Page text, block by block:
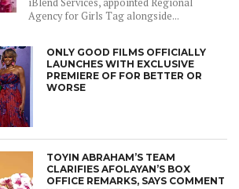
iBlend Services, appointed Regional
Agency for Girls Tag alongside...
ONLY GOOD FILMS OFFICIALLY
LAUNCHES WITH EXCLUSIVE
PREMIERE OF FOR BETTER OR
WORSE
TOYIN ABRAHAM’S TEAM
CLARIFIES AFOLAYAN’S BOX
OFFICE REMARKS, SAYS COMMENT